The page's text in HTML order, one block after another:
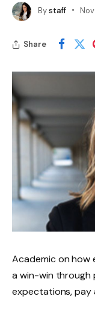
Bystaff
Share
Academic on how
a win-win through
expectations, pay